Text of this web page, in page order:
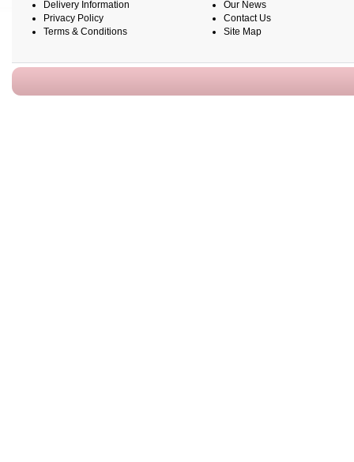
Delivery Information
Privacy Policy
Terms & Conditions
Our News
Contact Us
Site Map